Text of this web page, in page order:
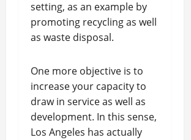
setting, as an example by
promoting recycling as well
as waste disposal.
One more objective is to
increase your capacity to
draw in service as well as
development. In this sense,
Los Angeles has actually